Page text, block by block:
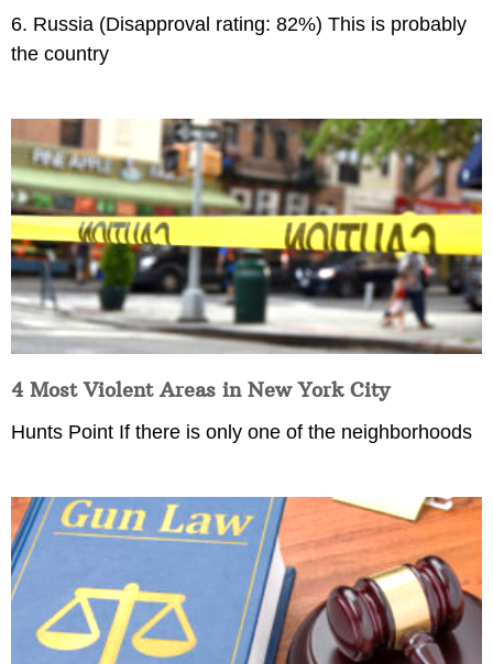
6. Russia (Disapproval rating: 82%) This is probably
the country
4 Most Violent Areas in New York City
Hunts Point If there is only one of the neighborhoods